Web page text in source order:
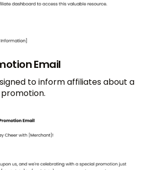
Email
to inform affiliates about a